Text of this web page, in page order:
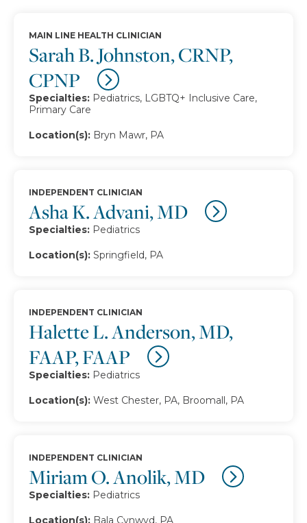
Sarah B. Johnston, CRNP,
CPNP
MAIN LINE HEALTH CLINICIAN
Specialties: Pediatrics, LGBTQ+ Inclusive Care,
Primary Care
Location(s): Bryn Mawr, PA
Asha K. Advani, MD
INDEPENDENT CLINICIAN
Specialties: Pediatrics
Location(s): Springfield, PA
Halette L. Anderson, MD,
FAAP, FAAP
INDEPENDENT CLINICIAN
Specialties: Pediatrics
Location(s): West Chester, PA, Broomall, PA
Miriam O. Anolik, MD
INDEPENDENT CLINICIAN
Specialties: Pediatrics
Location(s): Bala Cynwyd, PA